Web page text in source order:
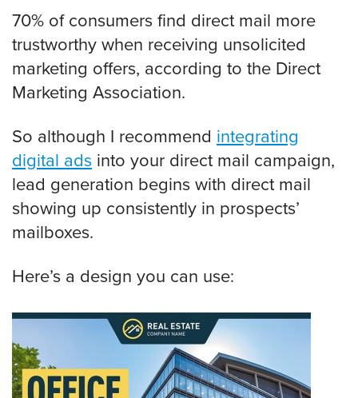
70% of consumers find direct mail more
trustworthy when receiving unsolicited
marketing offers, according to the Direct
Marketing Association.
So although I recommend integrating
digital ads into your direct mail campaign,
lead generation begins with direct mail
showing up consistently in prospects’
mailboxes.
Here’s a design you can use: